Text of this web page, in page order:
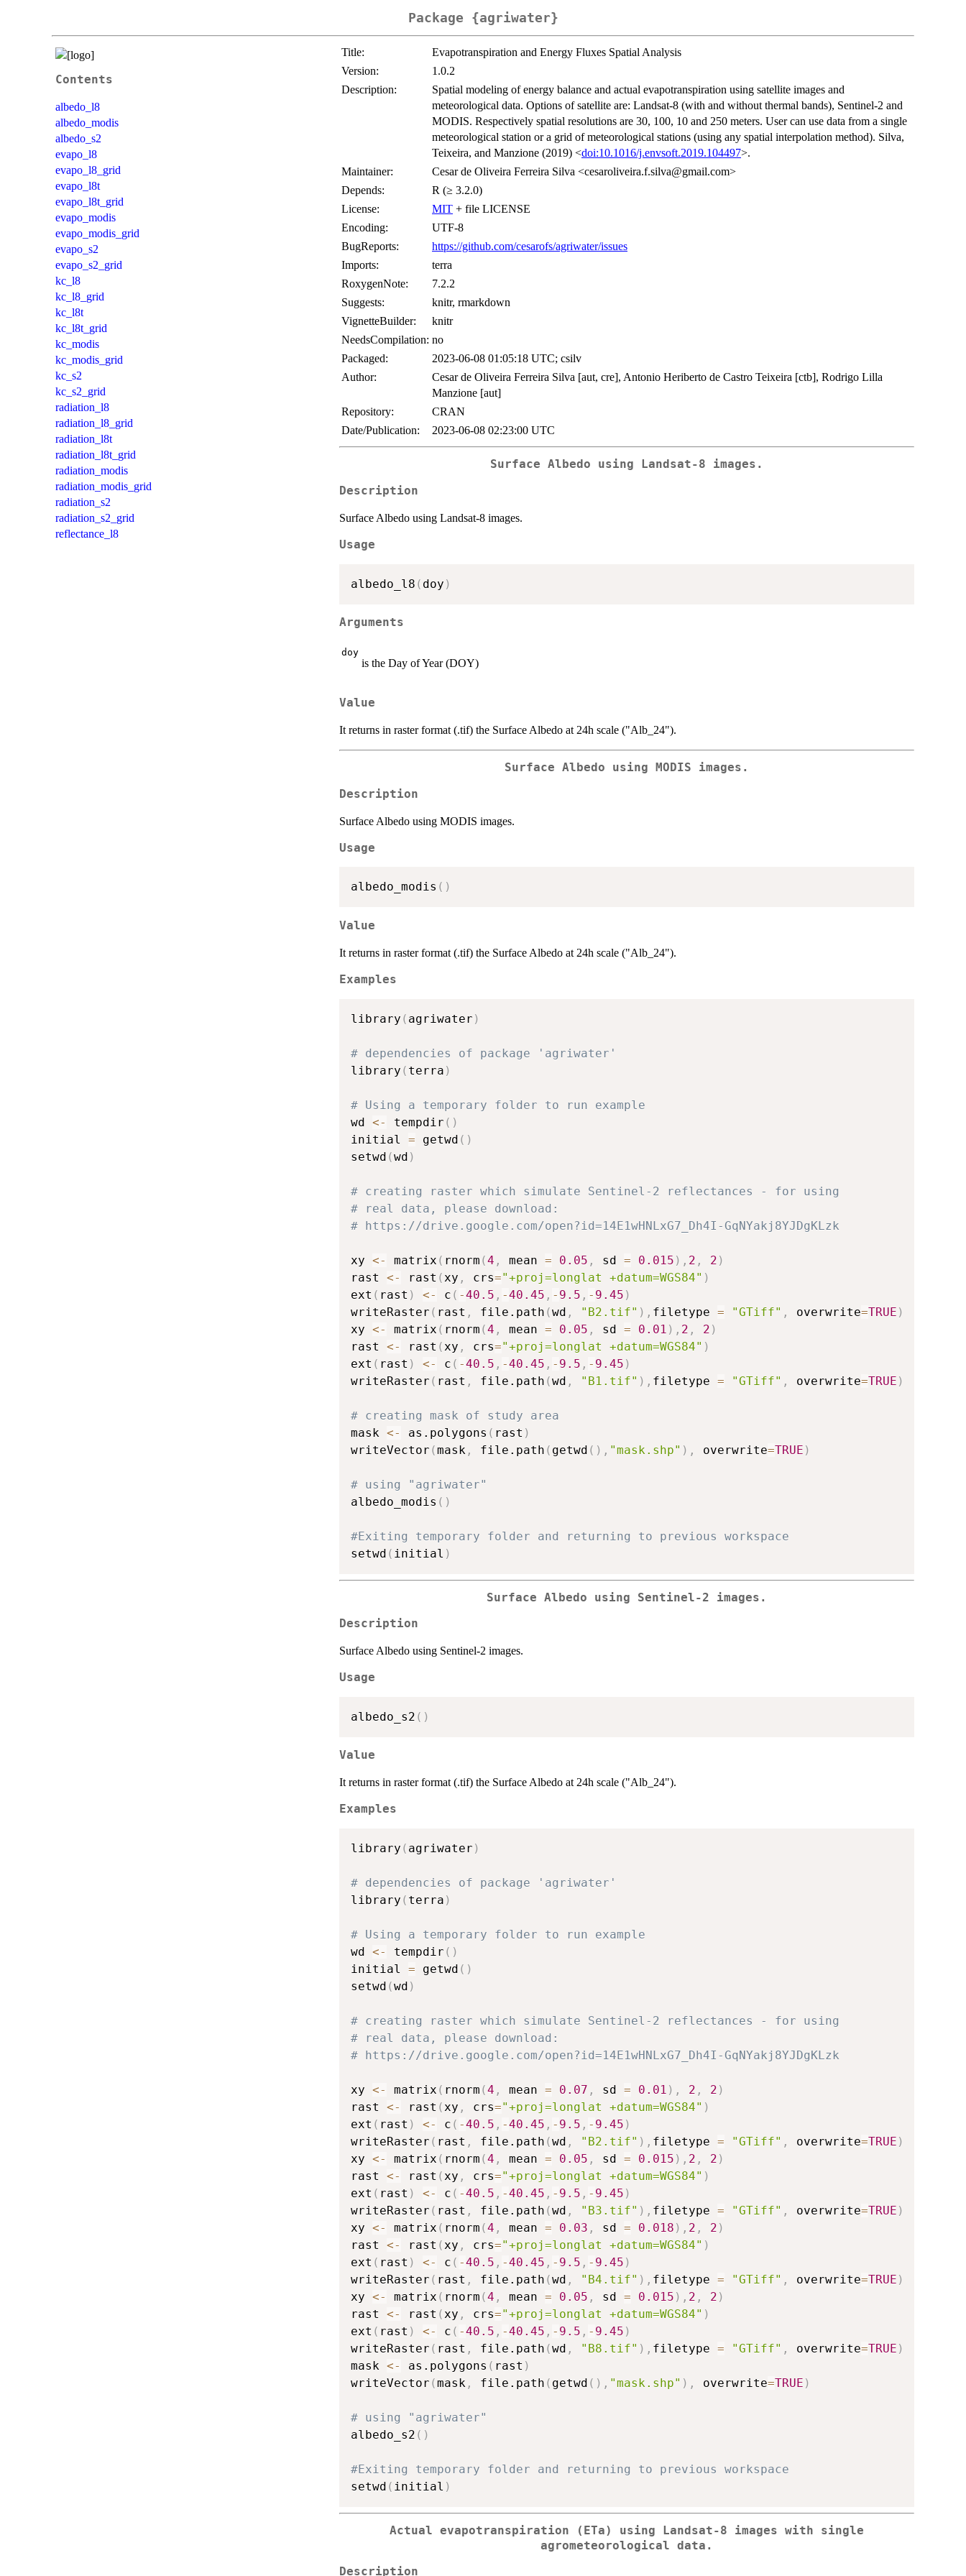
Package {agriwater}
Contents
albedo_l8
albedo_modis
albedo_s2
evapo_l8
evapo_l8_grid
evapo_l8t
evapo_l8t_grid
evapo_modis
evapo_modis_grid
evapo_s2
evapo_s2_grid
kc_l8
kc_l8_grid
kc_l8t
kc_l8t_grid
kc_modis
kc_modis_grid
kc_s2
kc_s2_grid
radiation_l8
radiation_l8_grid
radiation_l8t
radiation_l8t_grid
radiation_modis
radiation_modis_grid
radiation_s2
radiation_s2_grid
reflectance_l8
Title:
Evapotranspiration and Energy Fluxes Spatial Analysis
Version:
1.0.2
Description:
Spatial modeling of energy balance and actual evapotranspiration using satellite images and
meteorological data. Options of satellite are: Landsat-8 (with and without thermal bands), Sentinel-2 and
MODIS. Respectively spatial resolutions are 30, 100, 10 and 250 meters. User can use data from a single
meteorological station or a grid of meteorological stations (using any spatial interpolation method). Silva,
Teixeira, and Manzione (2019) <doi:10.1016/j.envsoft.2019.104497>.
Maintainer:
Cesar de Oliveira Ferreira Silva <cesaroliveira.f.silva@gmail.com>
Depends:
R (≥ 3.2.0)
License:
MIT + file LICENSE
Encoding:
UTF-8
BugReports:
https://github.com/cesarofs/agriwater/issues
Imports:
terra
RoxygenNote:
7.2.2
Suggests:
knitr, rmarkdown
VignetteBuilder:
knitr
NeedsCompilation: no
Packaged:
2023-06-08 01:05:18 UTC; csilv
Author:
Cesar de Oliveira Ferreira Silva [aut, cre], Antonio Heriberto de Castro Teixeira [ctb], Rodrigo Lilla
Manzione [aut]
Repository:
CRAN
Date/Publication:
2023-06-08 02:23:00 UTC
Surface Albedo using Landsat-8 images.
Description
Surface Albedo using Landsat-8 images.
Usage
albedo_l8 ( doy )
Arguments
doy
is the Day of Year (DOY)
Value
It returns in raster format (.tif) the Surface Albedo at 24h scale ("Alb_24").
Surface Albedo using MODIS images.
Description
Surface Albedo using MODIS images.
Usage
albedo_modis ( )
Value
It returns in raster format (.tif) the Surface Albedo at 24h scale ("Alb_24").
Examples
library ( agriwater )
# dependencies of package 'agriwater'
library ( terra )
# Using a temporary folder to run example
wd <- tempdir ( )
initial = getwd ( )
setwd (wd )
# creating raster which simulate Sentinel-2 reflectances - for using
# real data, please download:
# https://drive.google.com/open?id=14E1wHNLxG7_Dh4I-GqNYakj8YJDgKLzk
xy <- matrix ( rnorm (4 , mean = 0.05 , sd = 0.015 ) , 2 , 2 )
rast <- rast ( xy , crs="+proj=longlat +datum=WGS84" )
ext ( rast ) <- c ( -40.5 , -40.45 , - 9.5 , - 9.45 )
writeRaster ( rast , file.path (wd , "B2.tif" ) , filetype = "GTiff" , overwrite=TRUE )
xy <- matrix ( rnorm (4 , mean = 0.05 , sd = 0.01 ) , 2 , 2 )
rast <- rast ( xy , crs="+proj=longlat +datum=WGS84" )
ext ( rast ) <- c ( -40.5 , -40.45 , - 9.5 , - 9.45 )
writeRaster ( rast , file.path (wd , "B1.tif" ) , filetype = "GTiff" , overwrite=TRUE )
# creating mask of study area
mask <- as.polygons ( rast )
writeVector (mask , file.path ( getwd ( ) , "mask.shp" ) , overwrite=TRUE )
# using "agriwater"
albedo_modis ( )
#Exiting temporary folder and returning to previous workspace
setwd ( initial )
Surface Albedo using Sentinel-2 images.
Description
Surface Albedo using Sentinel-2 images.
Usage
albedo_s2 ( )
Value
It returns in raster format (.tif) the Surface Albedo at 24h scale ("Alb_24").
Examples
library ( agriwater )
# dependencies of package 'agriwater'
library ( terra )
# Using a temporary folder to run example
wd <- tempdir ( )
initial = getwd ( )
setwd (wd )
# creating raster which simulate Sentinel-2 reflectances - for using
# real data, please download:
# https://drive.google.com/open?id=14E1wHNLxG7_Dh4I-GqNYakj8YJDgKLzk
xy <- matrix ( rnorm (4 , mean = 0.07 , sd = 0.01 ) , 2 , 2 )
rast <- rast (xy , crs="+proj=longlat +datum=WGS84" )
ext ( rast ) <- c ( -40.5 , -40.45 , - 9.5 , - 9.45 )
writeRaster ( rast , file.path (wd , "B2.tif" ) , filetype = "GTiff" , overwrite=TRUE )
xy <- matrix ( rnorm (4 , mean = 0.05 , sd = 0.015 ) , 2 , 2 )
rast <- rast (xy , crs="+proj=longlat +datum=WGS84" )
ext ( rast ) <- c ( -40.5 , -40.45 , - 9.5 , - 9.45 )
writeRaster ( rast , file.path (wd , "B3.tif" ) , filetype = "GTiff" , overwrite=TRUE )
xy <- matrix ( rnorm (4 , mean = 0.03 , sd = 0.018 ) , 2 , 2 )
rast <- rast (xy , crs="+proj=longlat +datum=WGS84" )
ext ( rast ) <- c ( -40.5 , -40.45 , - 9.5 , - 9.45 )
writeRaster ( rast , file.path (wd , "B4.tif" ) , filetype = "GTiff" , overwrite=TRUE )
xy <- matrix ( rnorm (4 , mean = 0.05 , sd = 0.015 ) , 2 , 2 )
rast <- rast (xy , crs="+proj=longlat +datum=WGS84" )
ext ( rast ) <- c ( -40.5 , -40.45 , - 9.5 , - 9.45 )
writeRaster ( rast , file.path (wd , "B8.tif" ) , filetype = "GTiff" , overwrite=TRUE )
mask <- as.polygons ( rast )
writeVector (mask , file.path ( getwd ( ) , "mask.shp" ) , overwrite=TRUE )
# using "agriwater"
albedo_s2 ( )
#Exiting temporary folder and returning to previous workspace
setwd ( initial )
Actual evapotranspiration (ETa) using Landsat-8 images with single
agrometeorological data.
Description